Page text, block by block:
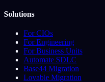
Solutions
For CIOs
For Engineering
For Business Units
Automate SDLC
Base44 Migration
Lovable Migration